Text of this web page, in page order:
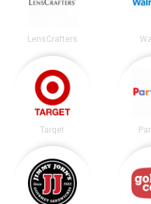
LensCrafters
Target